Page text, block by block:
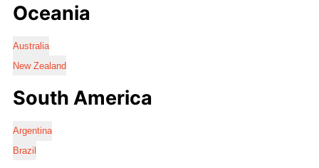
Oceania
Australia
New Zealand
South America
Argentina
Brazil